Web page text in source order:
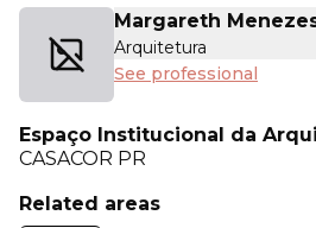
Margareth
Arquitetura
See professional
Espaço Institucional da
CASACOR PR
Related areas